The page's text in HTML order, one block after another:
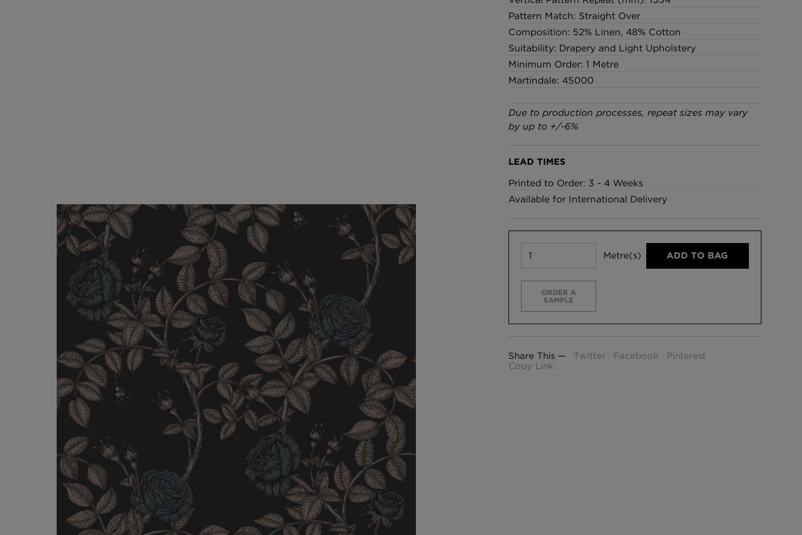
Pattern Match: Straight Over
Composition: 52% Linen, 48% Cotton
Suitability: Drapery and Light Upholstery
Minimum Order: 1 Metre
Martindale: 45000
Due to production processes, repeat sizes may vary
by up to +/-6%
LEAD TIMES
Printed to Order: 3 - 4 Weeks
Available for International Delivery
Metre(s) ADD TO BAG
ORDER A
SAMPLE
Share This — Twitter Facebook
Pinterest
Copy Link